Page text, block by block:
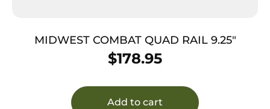
MIDWEST COMBAT QUAD RAIL 9.25″
$178.95
Add to cart